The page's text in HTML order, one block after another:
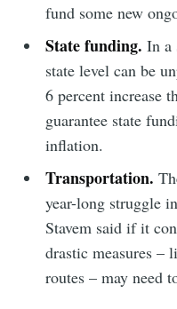
fund some new
State funding.In a
state level can be
6 percent increase
guarantee state
inflation.
Transportation.
year-long struggle
Stavem said if it
drastic measures –
routes – may need